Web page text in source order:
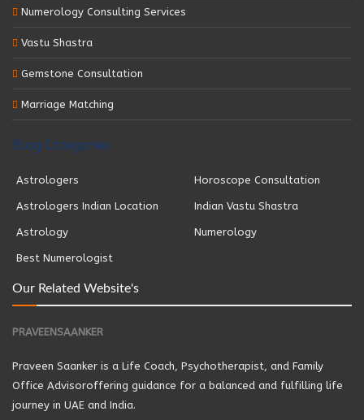
Numerology Consulting Services
Vastu Shastra
Gemstone Consultation
Marriage Matching
Blog Categories
Astrologers
Astrologers Indian Location
Astrology
Best Numerologist
Horoscope Consultation
Indian Vastu Shastra
Numerology
Our Related Website's
PRAVEENSAANKER
Praveen Saanker is a Life Coach, Psychotherapist, and Family
Office Advisoroffering guidance for a balanced and fulfilling life
journey in UAE and India.